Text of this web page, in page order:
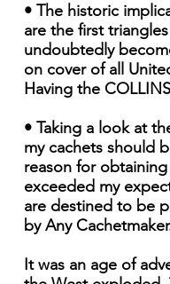
• The historic
are the first
undoubtedly
on cover of all
Having the
• Taking a look at
my cachets should
reason for
exceeded my
are destined to be
by Any
It was an age of